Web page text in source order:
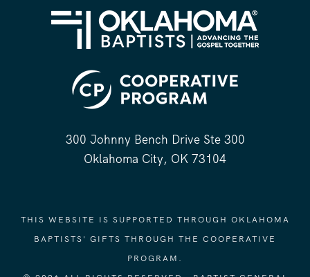
300 Johnny Bench Drive Ste 300
Oklahoma City, OK 73104
THIS WEBSITE IS SUPPORTED THROUGH OKLAHOMA
BAPTISTS' GIFTS THROUGH THE COOPERATIVE
PROGRAM.